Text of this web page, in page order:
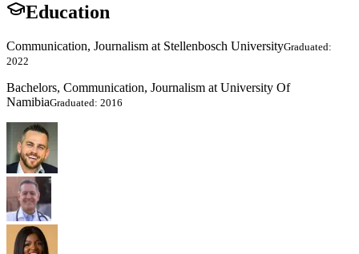
Education
Communication, Journalism at Stellenbosch UniversityGraduated:
2022
Bachelors, Communication, Journalism at University Of
NamibiaGraduated: 2016